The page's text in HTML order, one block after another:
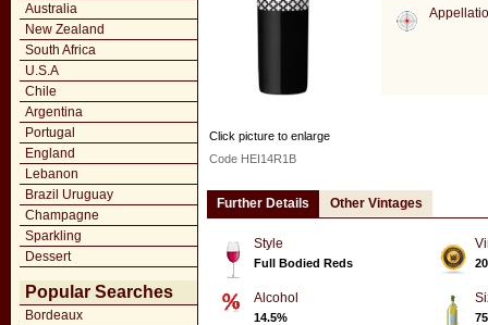
Australia
New Zealand
South Africa
U.S.A
Chile
Argentina
Portugal
England
Lebanon
Brazil Uruguay
Champagne
Sparkling
Dessert
Popular Searches
Bordeaux
Click picture to enlarge
Code HEI14R1B
Further Details Other Vintages
Style
Full Bodied Reds
Alcohol
14.5%